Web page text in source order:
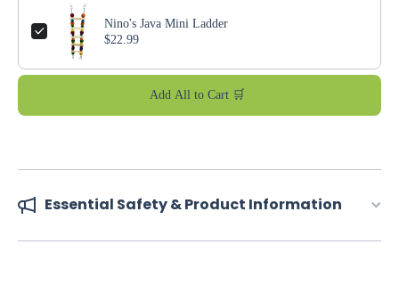
Nino's Java Mini Ladder
$22.99
Add All to Cart 🛒
Essential Safety & Product Information